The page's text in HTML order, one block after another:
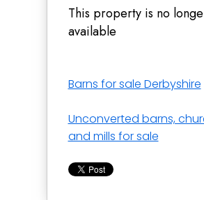
This property is no
available
Barns for sale Derbyshire
Unconverted barns,
and mills for sale